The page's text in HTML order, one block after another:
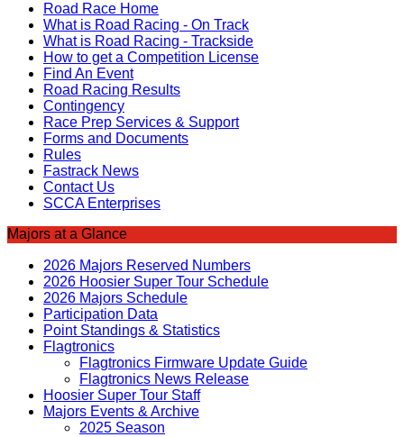
Road Race Home
What is Road Racing - On Track
What is Road Racing - Trackside
How to get a Competition License
Find An Event
Road Racing Results
Contingency
Race Prep Services & Support
Forms and Documents
Rules
Fastrack News
Contact Us
SCCA Enterprises
Majors at a Glance
2026 Majors Reserved Numbers
2026 Hoosier Super Tour Schedule
2026 Majors Schedule
Participation Data
Point Standings & Statistics
Flagtronics
Flagtronics Firmware Update Guide
Flagtronics News Release
Hoosier Super Tour Staff
Majors Events & Archive
2025 Season